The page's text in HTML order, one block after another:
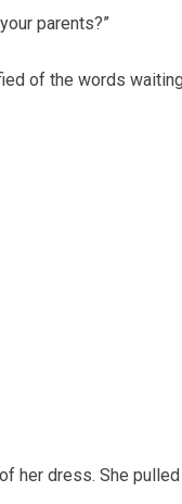
parents?”
of the words
her dress. She